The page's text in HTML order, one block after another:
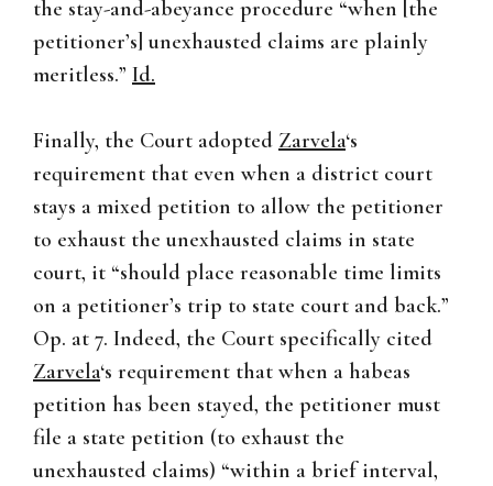
the stay-and-abeyance procedure “when [the
petitioner’s] unexhausted claims are plainly
meritless.” Id.
Finally, the Court adopted Zarvela‘s
requirement that even when a district court
stays a mixed petition to allow the petitioner
to exhaust the unexhausted claims in state
court, it “should place reasonable time limits
on a petitioner’s trip to state court and back.”
Op. at 7. Indeed, the Court specifically cited
Zarvela‘s requirement that when a habeas
petition has been stayed, the petitioner must
file a state petition (to exhaust the
unexhausted claims) “within a brief interval,